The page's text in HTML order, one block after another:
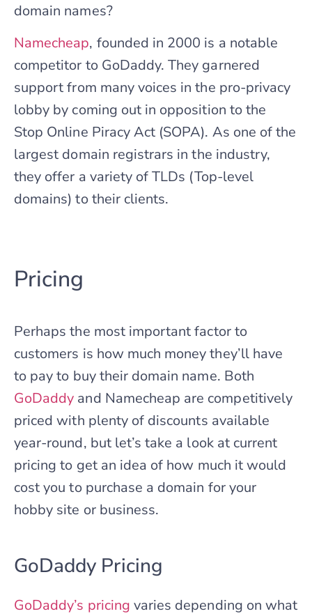
domain names?
Namecheap, founded in 2000 is a notable
competitor to GoDaddy. They garnered
support from many voices in the pro-privacy
lobby by coming out in opposition to the
Stop Online Piracy Act (SOPA). As one of the
largest domain registrars in the industry,
they offer a variety of TLDs (Top-level
domains) to their clients.
Pricing
Perhaps the most important factor to
customers is how much money they’ll have
to pay to buy their domain name. Both
GoDaddy and Namecheap are competitively
priced with plenty of discounts available
year-round, but let’s take a look at current
pricing to get an idea of how much it would
cost you to purchase a domain for your
hobby site or business.
GoDaddy Pricing
GoDaddy’s pricing varies depending on what